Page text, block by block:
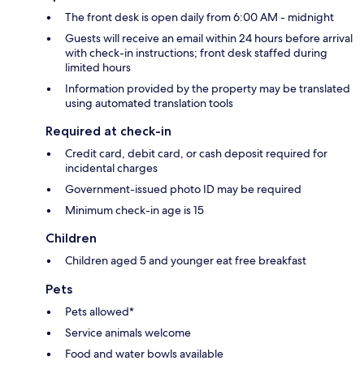
The front desk is open daily from 6:00 AM - midnight
Guests will receive an email within 24 hours before arrival
with check-in instructions; front desk staffed during
limited hours
Information provided by the property may be translated
using automated translation tools
Required at check-in
Credit card, debit card, or cash deposit required for
incidental charges
Government-issued photo ID may be required
Minimum check-in age is 15
Children
Children aged 5 and younger eat free breakfast
Pets
Pets allowed*
Service animals welcome
Food and water bowls available